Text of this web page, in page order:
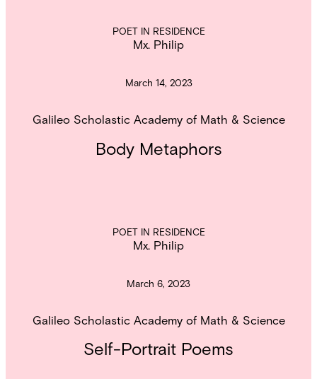
POET IN RESIDENCE
Mx. Philip
March 14, 2023
Galileo Scholastic Academy of Math & Science
Body Metaphors
POET IN RESIDENCE
Mx. Philip
March 6, 2023
Galileo Scholastic Academy of Math & Science
Self-Portrait Poems